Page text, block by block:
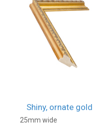
Shiny, ornate gold
25mm wide